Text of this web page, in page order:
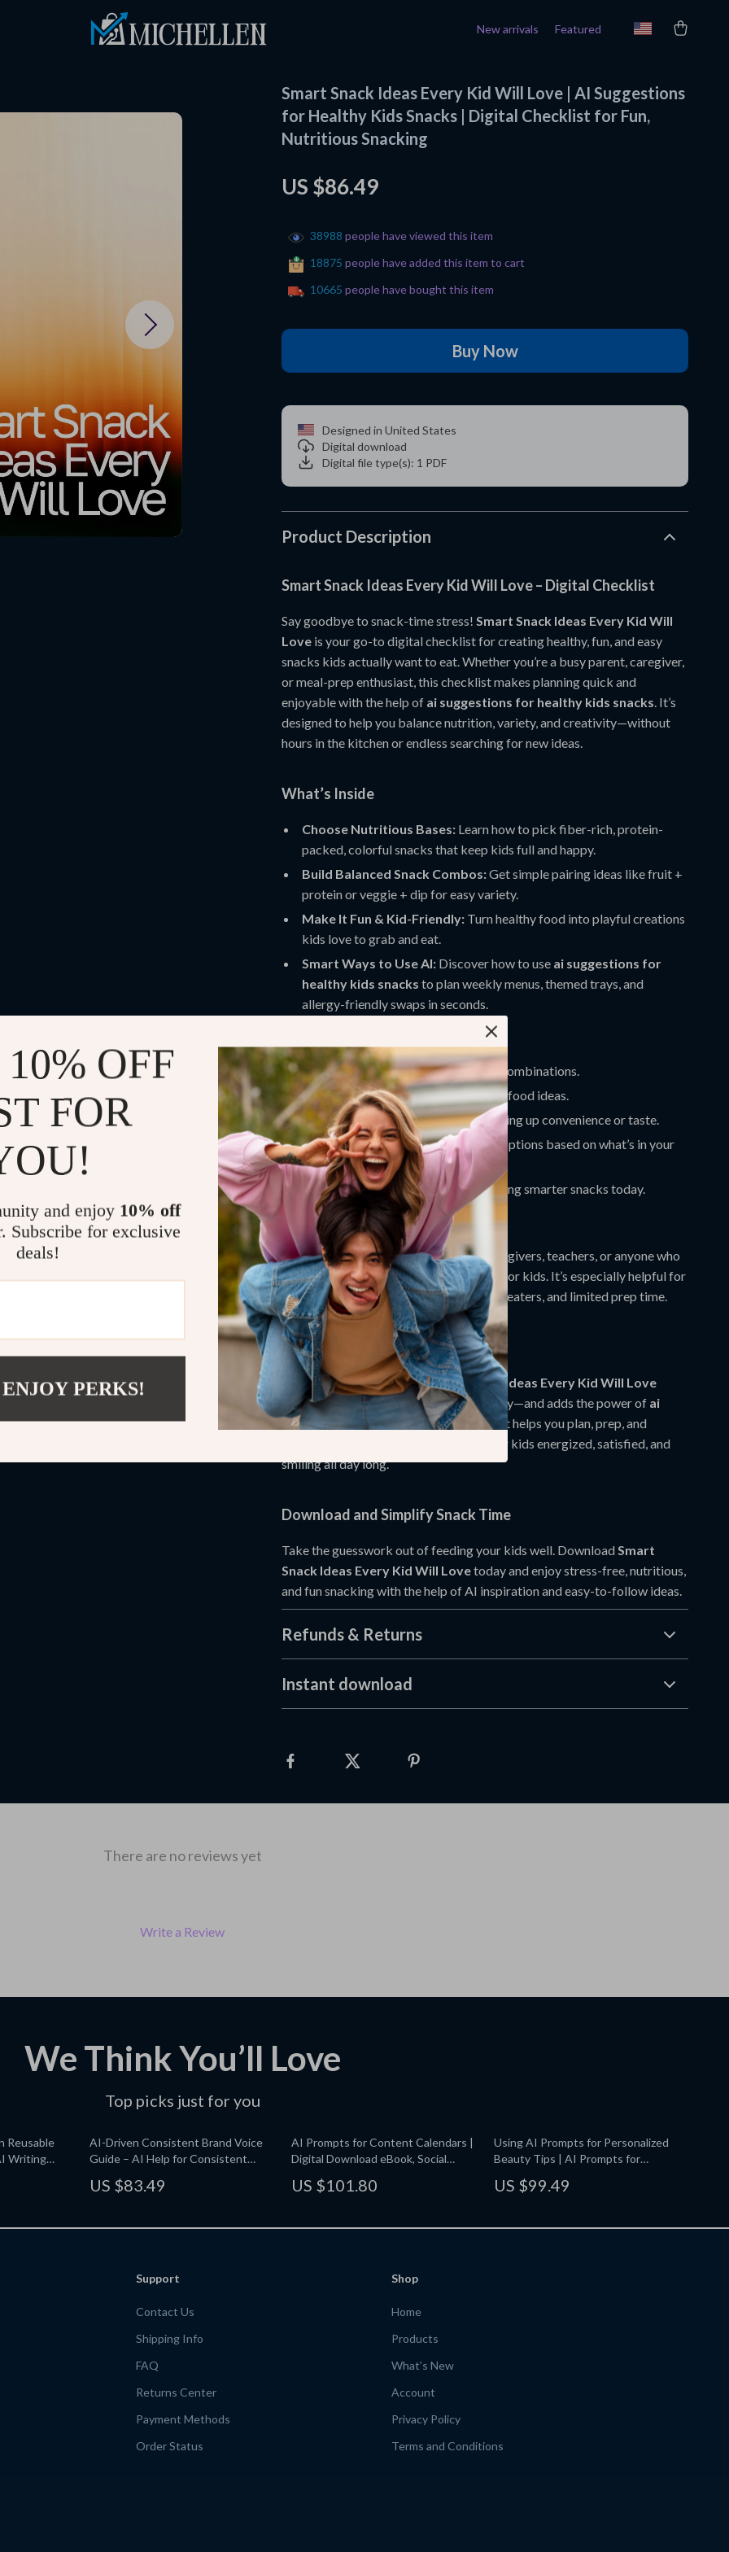
New arrivals Featured
Smart Snack Ideas Every Kid Will Love | AI Suggestions
for Healthy Kids Snacks | Digital Checklist for Fun,
Nutritious Snacking
US $86.49
38988 people have viewed this item
18875 people have added this item to cart
10665 people have bought this item
Buy Now
Designed in United States
Digital download
Digital file type(s): 1 PDF
Product Description
Smart Snack Ideas Every Kid Will Love – Digital Checklist
Say goodbye to snack-time stress!Smart Snack Ideas Every Kid Will
Love is your go-to digital checklist for creating healthy, fun, and easy
snacks kids actually want to eat. Whether you’re a busy parent, caregiver,
or meal-prep enthusiast, this checklist makes planning quick and
enjoyable with the help of ai suggestions for healthy kids snacks. It’s
designed to help you balance nutrition, variety, and creativity—without
hours in the kitchen or endless searching for new ideas.
What’s Inside
Choose Nutritious Bases: Learn how to pick fiber-rich, protein-
packed, colorful snacks that keep kids full and happy.
Build Balanced Snack Combos:Get simple pairing ideas like fruit +
protein or veggie + dip for easy variety.
Make It Fun & Kid-Friendly: Turn healthy food into playful creations
kids love to grab and eat.
Smart Ways to Use AI: Discover how to use ai suggestions for
healthy kids snacks to plan weekly menus, themed trays, and
allergy-friendly swaps in seconds.
Save time
with ready-to-use snack combinations.
Keep kids excitedwith fun, colorful food ideas.
Make healthier choiceswithout giving up convenience or taste.
Use AI toolsto instantly find snack options based on what’s in your
pantry.
Download instantlyand start creating smarter snacks today.
Who Is This For?
This checklist is perfect for parents, caregivers, teachers, or anyone who
wants to make healthy eating enjoyable for kids. It’s especially helpful for
families balancing busy schedules, picky eaters, and limited prep time.
What Makes It Different
Unlike generic snack lists,Smart Snack Ideas Every Kid Will Love
combines nutrition science with creativity—and adds the power of ai
suggestions for healthy kids snacks. It helps you plan, prep, and
personalize snack options that keep your kids energized, satisfied, and
smiling all day long.
Download and Simplify Snack Time
Take the guesswork out of feeding your kids well. DownloadSmart
Snack Ideas Every Kid Will Lovetoday and enjoy stress-free, nutritious,
and fun snacking with the help of AI inspiration and easy-to-follow ideas.
Refunds & Returns
Instant download
There are no reviews yet
Write a Review
We Think You’ll Love
Top picks just for you
Reusable
Writing
AI-Driven Consistent Brand Voice
Guide – AI Help for Consistent
eBook for Cohesive Messaging
US $83.49
AI Prompts for Content Calendars |
Digital Download eBook, Social
Marketing Guide for Creators &
US $101.80
Using AI Prompts for Personalized
Beauty Tips | AI Prompts for
Guide for Custom Skincare,
US $99.49
Support
Contact Us
Shipping Info
FAQ
Returns Center
Payment Methods
Order Status
Shop
Home
Products
What’s New
Account
Privacy Policy
Terms and Conditions
OFF
FOR
and enjoy 10% off
Subscribe for exclusive
deals!
PERKS!